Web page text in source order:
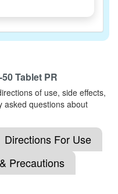
Tablet PR
of use, side effects,
asked questions about
Directions For Use
Precautions